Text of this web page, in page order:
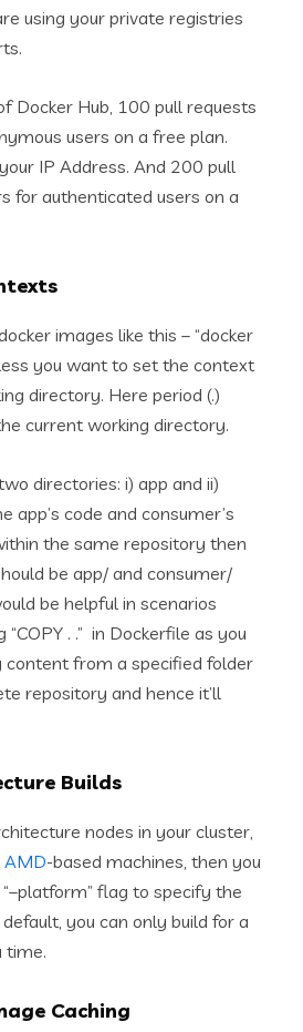
using your private registries
Docker Hub, 100 pull requests
users on a free plan.
IP Address. And 200 pull
for authenticated users on a
images like this – “docker
you want to set the context
directory. Here period (.)
current working directory.
directories: i) app and ii)
app’s code and consumer’s
the same repository then
be app/ and consumer/
be helpful in scenarios
. .” in Dockerfile as you
content from a specified folder
repository and hence it’ll
Builds
nodes in your cluster,
AMD-based machines, then you
flag to specify the
you can only build for a
time.
Caching